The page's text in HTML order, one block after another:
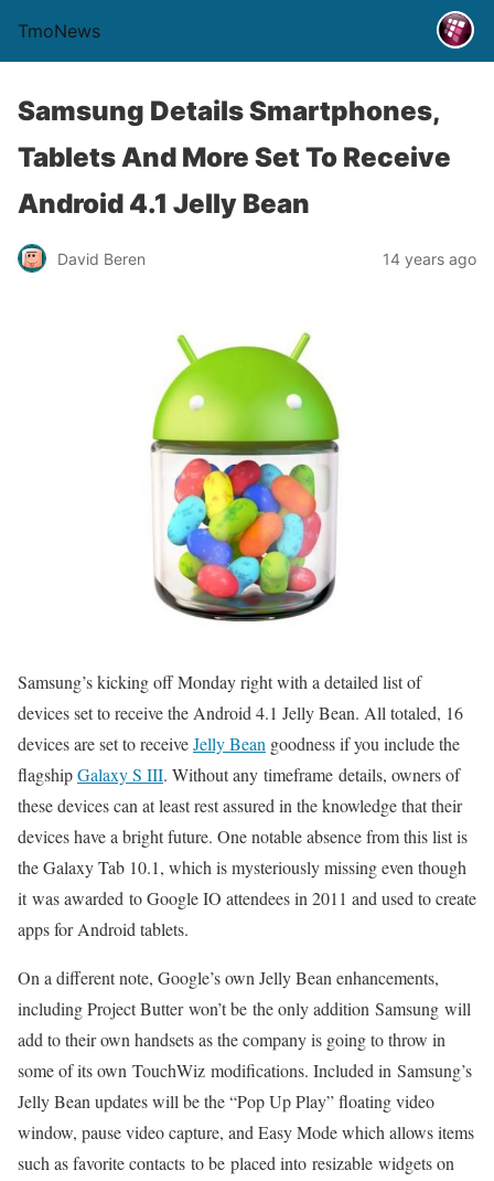
TmoNews
Samsung Details Smartphones,
Tablets And More Set To Receive
Android 4.1 Jelly Bean
David Beren 14 years ago
Samsung’s kicking off Monday right with a detailed list of
devices set to receive the Android 4.1 Jelly Bean. All totaled, 16
devices are set to receiveJelly Bean goodness if you include the
flagshipGalaxy S III. Without any timeframe details, owners of
these devices can at least rest assured in the knowledge that their
devices have a bright future. One notable absence from this list is
the Galaxy Tab 10.1, which is mysteriously missing even though
it was awarded to Google IO attendees in 2011 and used to create
apps for Android tablets.
On a different note, Google’s own Jelly Bean enhancements,
including Project Butter won’t be the only addition Samsung will
add to their own handsets as the company is going to throw in
some of its own TouchWiz modifications. Included in Samsung’s
Jelly Bean updates will be the “Pop Up Play” floating video
window, pause video capture, and Easy Mode which allows items
such as favorite contacts to be placed into resizable widgets on